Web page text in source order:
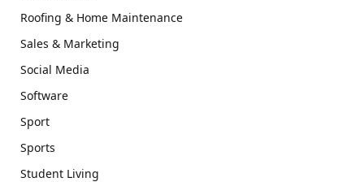
Roofing & Home Maintenance
Sales & Marketing
Social Media
Software
Sport
Sports
Student Living